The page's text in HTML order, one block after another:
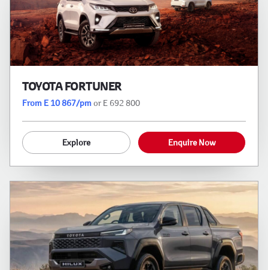
TOYOTA FORTUNER
From E 10 867/pmor E 692 800
Explore Enquire Now